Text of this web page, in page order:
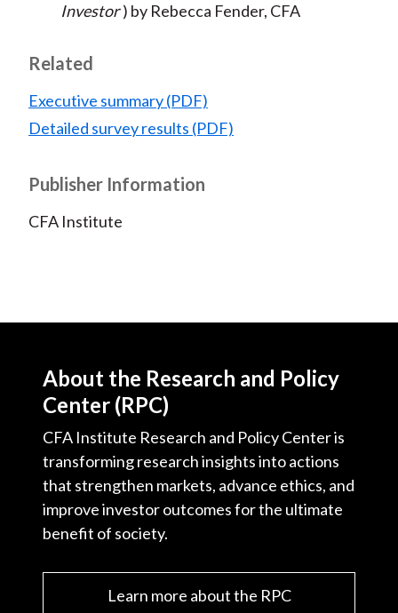
Investor ) by Rebecca Fender, CFA
Related
Executive summary (PDF)
Detailed survey results (PDF)
Publisher Information
CFA Institute
About the Research and Policy
Center (RPC)
CFA Institute Research and Policy Center is
transforming research insights into actions
that strengthen markets, advance ethics, and
improve investor outcomes for the ultimate
benefit of society.
Learn more about the RPC